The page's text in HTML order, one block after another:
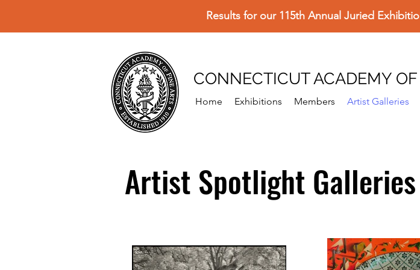
Results for our 115th Annual Juried
CONNECTICUT ACADEMY
Home Exhibitions Members Artist Galleries
Artist Spotlight Galleries